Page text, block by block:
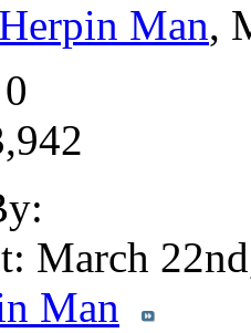
Herpin Man,
March
Man